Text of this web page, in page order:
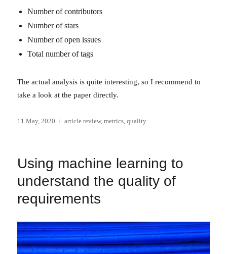
Number of contributors
Number of stars
Number of open issues
Total number of tags
The actual analysis is quite interesting, so I recommend to
take a look at the paper directly.
Posted
11 May, 2020 Categories
article review,metrics ,quality
Using machine learning to
understand the quality of
requirements